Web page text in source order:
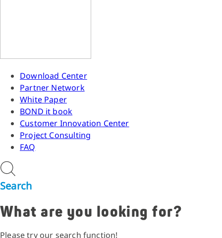
Download Center
Partner Network
White Paper
BOND it book
Customer Innovation Center
Project Consulting
FAQ
Search
What are you looking for?
Please try our search function!